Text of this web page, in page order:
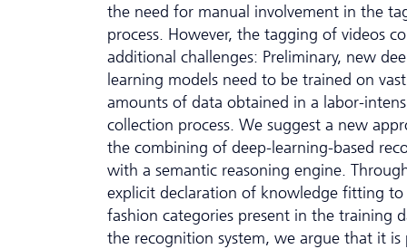
the need for manual involvement in the
process. However, the tagging of videos
additional challenges: Preliminary, new
learning models need to be trained on vast
amounts of data obtained in a labor-
collection process. We suggest a new
the combining of deep-learning-based
with a semantic reasoning engine.
explicit declaration of knowledge fitting
fashion categories present in the training
the recognition system, we argue that it is